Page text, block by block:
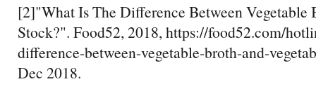
[2]"What Is The Difference Between Vegetable
Stock?". Food52, 2018, https://food52.com/
difference-between-vegetable-broth-and-
Dec 2018.